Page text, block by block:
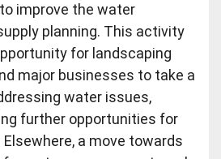
improve the water
planning. This activity
for landscaping
major businesses to take a
water issues,
further opportunities for
a move towards